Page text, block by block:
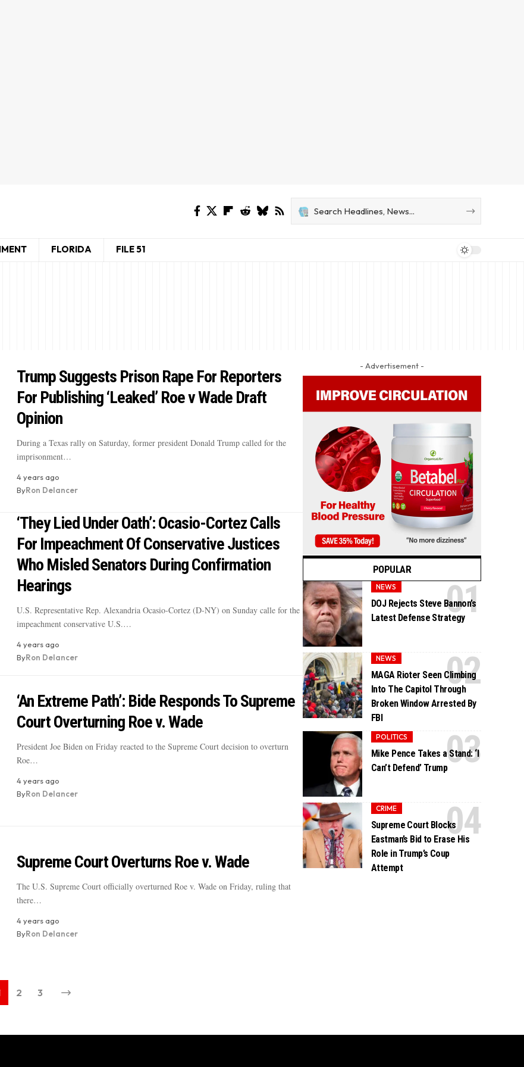
FLORIDA FILE 51
Trump Suggests Prison Rape For Reporters
For Publishing ‘Leaked’ Roe v Wade Draft
Opinion
During a Texas rally on Saturday, former president Donald Trump called for the
imprisonment…
4 years ago
ByRon Delancer
‘They Lied Under Oath’: Ocasio-Cortez Calls
For Impeachment Of Conservative Justices
Who Misled Senators During Confirmation
Hearings
U.S. Representative Rep. Alexandria Ocasio-Cortez (D-NY) on Sunday calle for the
impeachment conservative U.S.…
4 years ago
ByRon Delancer
‘An Extreme Path’: Bide Responds To Supreme
Court Overturning Roe v. Wade
President Joe Biden on Friday reacted to the Supreme Court decision to overturn
Roe…
4 years ago
ByRon Delancer
Supreme Court Overturns Roe v. Wade
The U.S. Supreme Court officially overturned Roe v. Wade on Friday, ruling that
there…
4 years ago
ByRon Delancer
2 3
- Advertisement -
POPULAR
NEWS
DOJ Rejects Steve Bannon’s
Latest Defense Strategy
NEWS
MAGA Rioter Seen Climbing
Into The Capitol Through
Broken Window Arrested By
FBI
POLITICS
Mike Pence Takes a Stand: ‘I
Can’t Defend’ Trump
CRIME
Supreme Court Blocks
Eastman’s Bid to Erase His
Role in Trump’s Coup
Attempt